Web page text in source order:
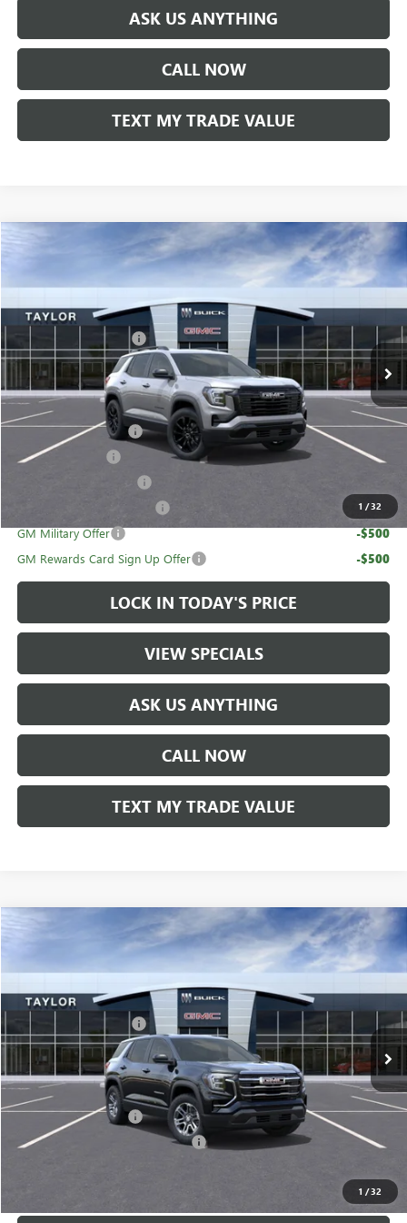
ASK US ANYTHING
CALL NOW
TEXT MY TRADE VALUE
1 /32
2026 GMC TERRAINELEVATION
VIN:3GKALMEG7TL359446Stock:60068
In Stock
MSRP: $35,885
-$2,738
Sale Price: $33,147
Add. Offers you may Qualify For:
UAW Hourly Voucher
-$1,500
Trade Assistance -$1,000
-$500
GM Military Offer -$500
GM Rewards Card Sign Up Offer -$500
LOCK IN TODAY'S PRICE
VIEW SPECIALS
ASK US ANYTHING
CALL NOW
TEXT MY TRADE VALUE
Compare Vehicle
1 /32
2026 GMC TERRAINELEVATION
VIN:3GKALUEG4TL302735Stock:60107
In Stock
MSRP: $35,685
-$2,628
Sale Price: $33,057
Add. Offers you may Qualify For:
UAW Hourly Voucher
-$1,500
GM Rewards Card Sign Up Offer -$500
LOCK IN TODAY'S PRICE
Compare Vehicle